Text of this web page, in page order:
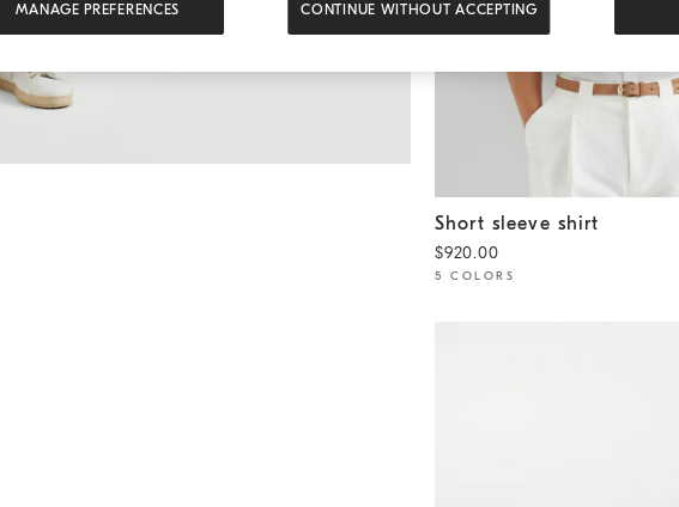
Short sleeve shirt White
Short sleeve shirt
$920.00
5 COLORS
MANAGE PREFERENCES CONTINUE WITHOUT ACCEPTING